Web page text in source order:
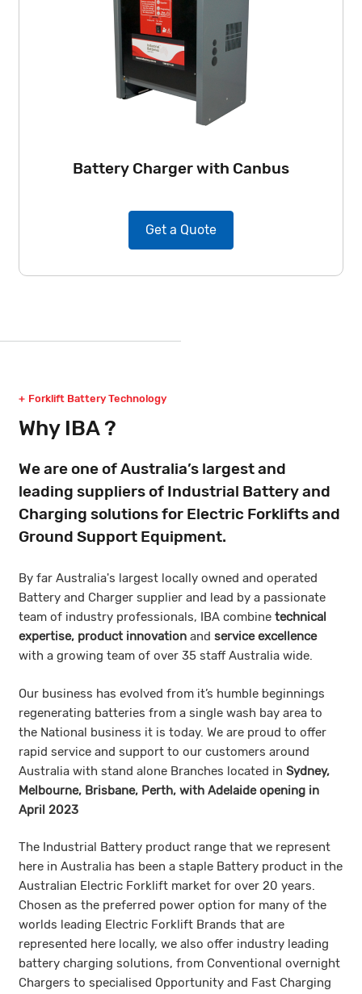
Battery Charger with Canbus
Get a Quote
Forklift Battery Technology
Why IBA ?
We are one of Australia’s largest and
leading suppliers of Industrial Battery and
Charging solutions for Electric Forklifts and
Ground Support Equipment.
By far Australia's largest locally owned and operated
Battery and Charger supplier and lead by a passionate
team of industry professionals, IBA combine technical
expertise, product innovation and service excellence
with a growing team of over 35 staff Australia wide.
Our business has evolved from it’s humble beginnings
regenerating batteries from a single wash bay area to
the National business it is today. We are proud to offer
rapid service and support to our customers around
Australia with stand alone Branches located in Sydney,
Melbourne, Brisbane, Perth, with Adelaide opening in
April 2023
The Industrial Battery product range that we represent
here in Australia has been a staple Battery product in the
Australian Electric Forklift market for over 20 years.
Chosen as the preferred power option for many of the
worlds leading Electric Forklift Brands that are
represented here locally, we also offer industry leading
battery charging solutions, from Conventional overnight
Chargers to specialised Opportunity and Fast Charging